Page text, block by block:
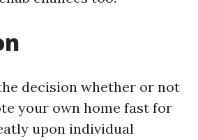
decision whether or not
your own home fast for
upon individual